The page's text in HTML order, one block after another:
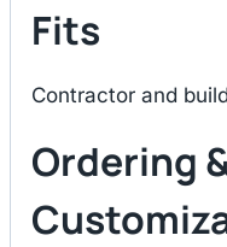
Fits
Contractor and
Ordering